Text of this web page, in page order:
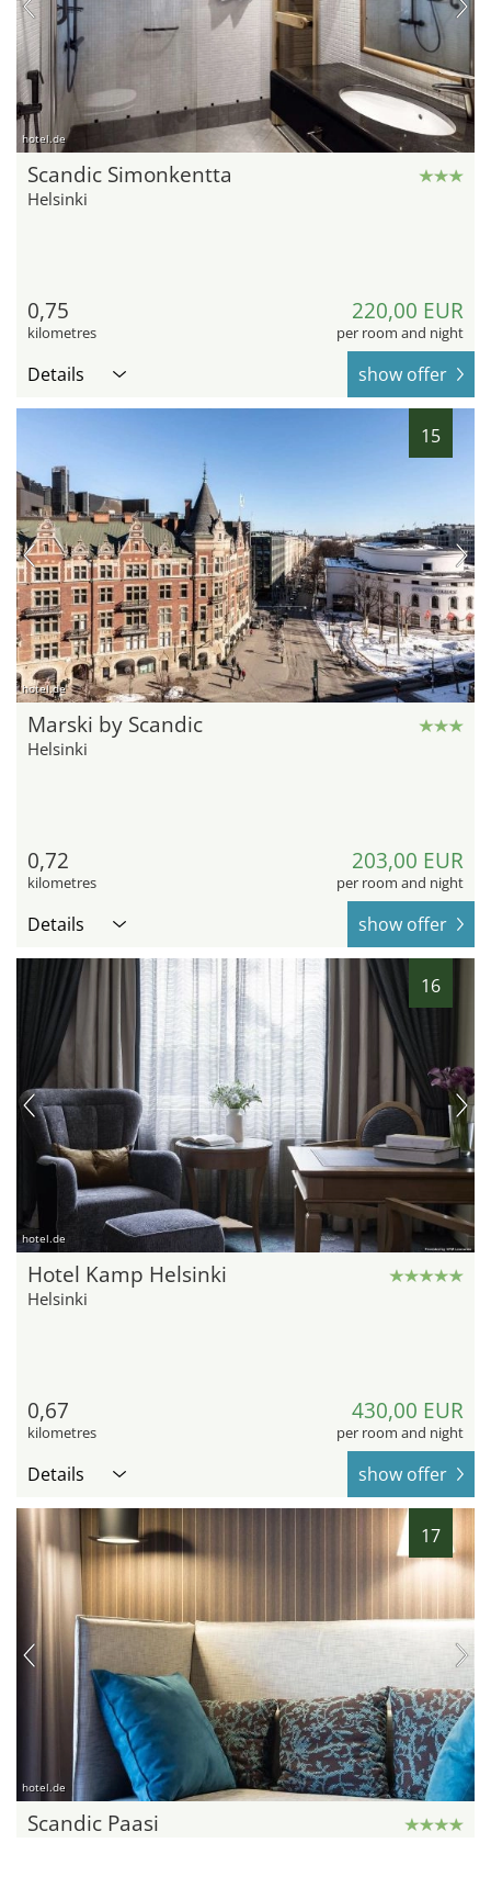
hotel.de
Scandic Simonkentta
Helsinki
0,75
kilometres
220,00 EUR
per room and night
Details show offer
15
hotel.de
Marski by Scandic
Helsinki
0,72
kilometres
203,00 EUR
per room and night
Details show offer
16
hotel.de
Hotel Kamp Helsinki
Helsinki
0,67
kilometres
430,00 EUR
per room and night
Details show offer
17
hotel.de
Scandic Paasi